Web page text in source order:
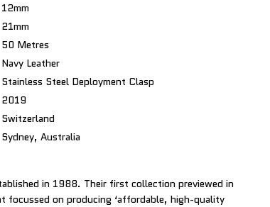
12mm
21mm
50 Metres
Navy Leather
Stainless Steel Deployment Clasp
2019
Switzerland
Sydney, Australia
in 1988. Their first collection previewed in
focussed on producing ‘affordable, high-quality